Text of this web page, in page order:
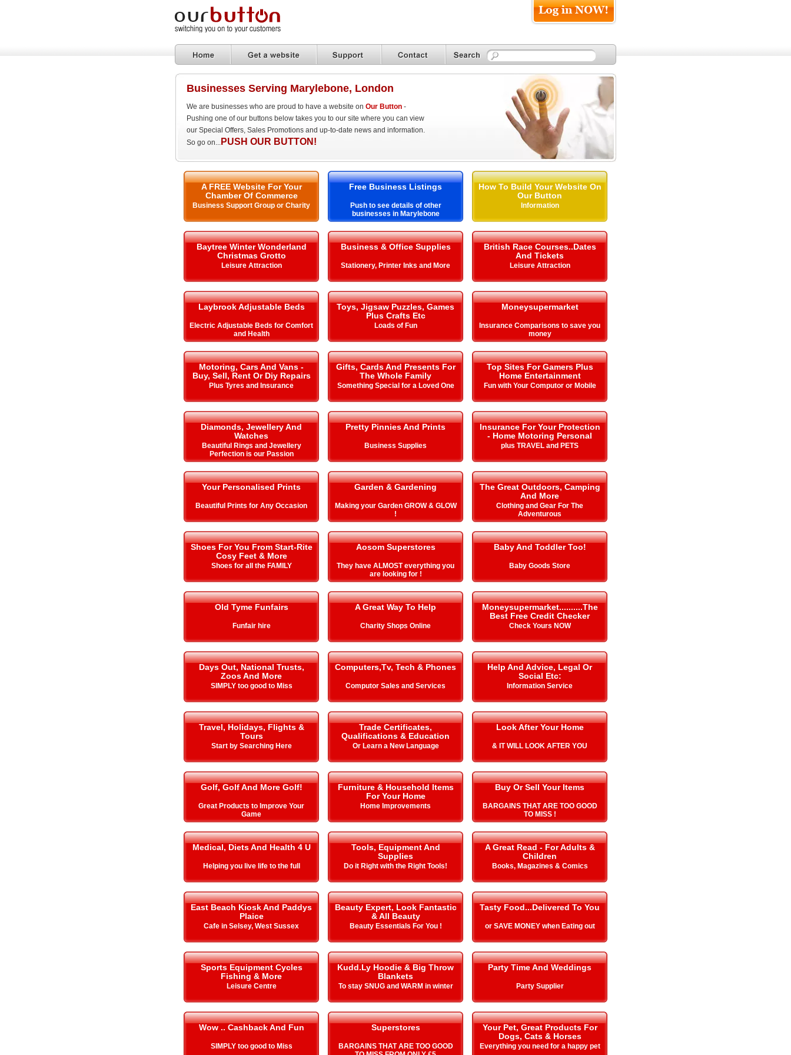
Businesses Serving Marylebone, London
We are businesses who are proud to have a website on Our Button -
Pushing one of our buttons below takes you to our site where you can view
our Special Offers, Sales Promotions and up-to-date news and information.
So go on... PUSH OUR BUTTON!
A FREE Website For Your
Chamber Of Commerce
Business Support Group or Charity
Free Business Listings
Push to see details of other
businesses in Marylebone
How To Build Your Website On
Our Button
Information
Baytree Winter Wonderland
Christmas Grotto
Leisure Attraction
Business & Office Supplies
Stationery, Printer Inks and More
British Race Courses..Dates
And Tickets
Leisure Attraction
Laybrook Adjustable Beds
Electric Adjustable Beds for Comfort
and Health
Toys, Jigsaw Puzzles, Games
Plus Crafts Etc
Loads of Fun
Moneysupermarket
Insurance Comparisons to save you
money
Motoring, Cars And Vans -
Buy, Sell, Rent Or Diy Repairs
Plus Tyres and Insurance
Gifts, Cards And Presents For
The Whole Family
Something Special for a Loved One
Top Sites For Gamers Plus
Home Entertainment
Fun with Your Computor or Mobile
Diamonds, Jewellery And
Watches
Beautiful Rings and Jewellery
Perfection is our Passion
Pretty Pinnies And Prints
Business Supplies
Insurance For Your Protection
- Home Motoring Personal
plus TRAVEL and PETS
Your Personalised Prints
Beautiful Prints for Any Occasion
Garden & Gardening
Making your Garden GROW & GLOW
!
The Great Outdoors, Camping
And More
Clothing and Gear For The
Adventurous
Shoes For You From Start-Rite
Cosy Feet & More
Shoes for all the FAMILY
Aosom Superstores
They have ALMOST everything you
are looking for !
Baby And Toddler Too!
Baby Goods Store
Old Tyme Funfairs
Funfair hire
A Great Way To Help
Charity Shops Online
Moneysupermarket..........The
Best Free Credit Checker
Check Yours NOW
Days Out, National Trusts,
Zoos And More
SIMPLY too good to Miss
Computers,Tv, Tech & Phones
Computor Sales and Services
Help And Advice, Legal Or
Social Etc:
Information Service
Travel, Holidays, Flights &
Tours
Start by Searching Here
Trade Certificates,
Qualifications & Education
Or Learn a New Language
Look After Your Home
& IT WILL LOOK AFTER YOU
Golf, Golf And More Golf!
Great Products to Improve Your
Game
Furniture & Household Items
For Your Home
Home Improvements
Buy Or Sell Your Items
BARGAINS THAT ARE TOO GOOD
TO MISS !
Medical, Diets And Health 4 U
Helping you live life to the full
Tools, Equipment And
Supplies
Do it Right with the Right Tools!
A Great Read - For Adults &
Children
Books, Magazines & Comics
East Beach Kiosk And Paddys
Plaice
Cafe in Selsey, West Sussex
Beauty Expert, Look Fantastic
& All Beauty
Beauty Essentials For You !
Tasty Food...Delivered To You
or SAVE MONEY when Eating out
Sports Equipment Cycles
Fishing & More
Leisure Centre
Kudd.Ly Hoodie & Big Throw
Blankets
To stay SNUG and WARM in winter
Party Time And Weddings
Party Supplier
Wow .. Cashback And Fun
SIMPLY too good to Miss
Superstores
BARGAINS THAT ARE TOO GOOD
Your Pet, Great Products For
Dogs, Cats & Horses
Everything you need for a happy pet